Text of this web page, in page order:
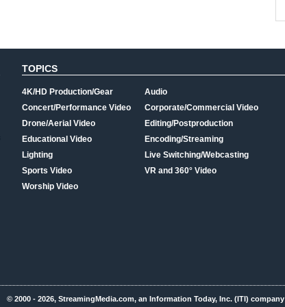
TOPICS
4K/HD Production/Gear
Concert/Performance Video
Drone/Aerial Video
Educational Video
Lighting
Sports Video
Worship Video
Audio
Corporate/Commercial Video
Editing/Postproduction
Encoding/Streaming
Live Switching/Webcasting
VR and 360° Video
© 2000 - 2026, StreamingMedia.com, an Information Today, Inc. (ITI) company